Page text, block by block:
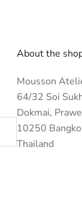
About the
Mousson
64/32 Soi
Dokmai,
10250
Thailand